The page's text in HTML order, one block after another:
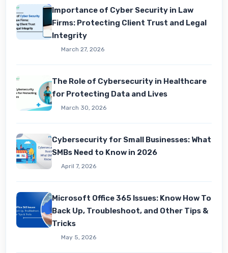
Importance of Cyber Security in Law
Firms: Protecting Client Trust and Legal
Integrity
March 27, 2026
The Role of Cybersecurity in Healthcare
for Protecting Data and Lives
March 30, 2026
Cybersecurity for Small Businesses: What
SMBs Need to Know in 2026
April 7, 2026
Microsoft Office 365 Issues: Know How To
Back Up, Troubleshoot, and Other Tips &
Tricks
May 5, 2026